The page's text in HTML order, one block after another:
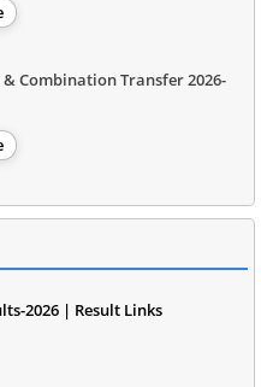
& Combination Transfer 2026-
2026 | Result Links